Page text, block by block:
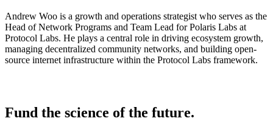
Andrew Woo is a growth and operations strategist who serves as the
Head of Network Programs and Team Lead for Polaris Labs at
Protocol Labs. He plays a central role in driving ecosystem growth,
managing decentralized community networks, and building open-
source internet infrastructure within the Protocol Labs framework.
Fund the science of the future.